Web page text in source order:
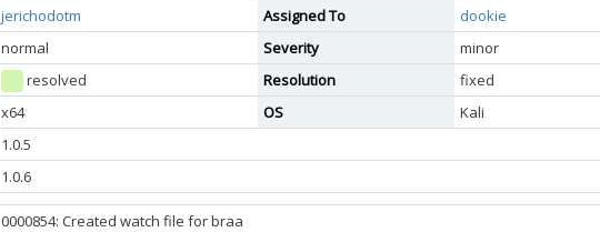
jerichodotm Assigned To
dookie
normal Severity minor
resolved Resolution
fixed
x64 OS Kali
1.0.5
1.0.6
0000854: Created watch file for braa